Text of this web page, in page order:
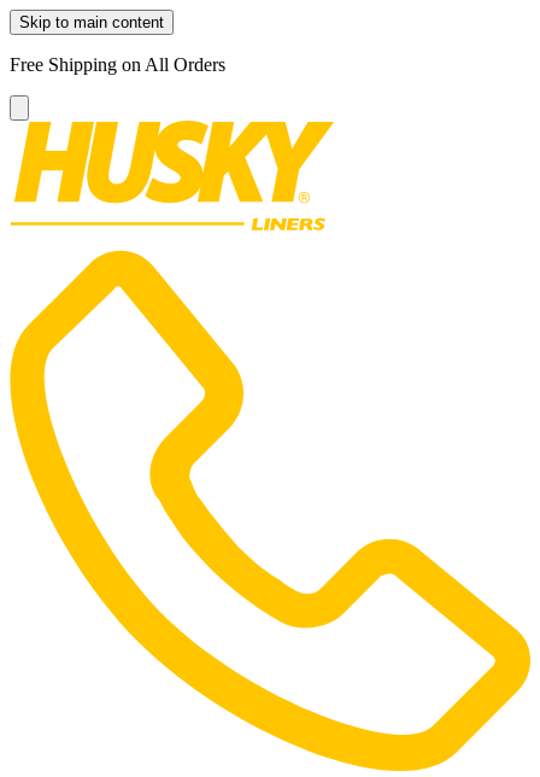
Skip to main content
Free Shipping on All Orders